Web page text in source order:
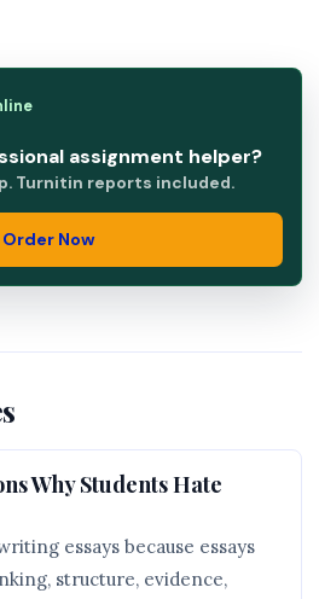
assignment helper?
Turnitin reports included.
Order Now
Why Students Hate
essays because essays
structure, evidence,